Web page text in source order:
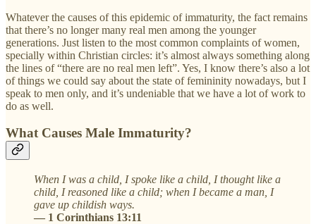
Whatever the causes of this epidemic of immaturity, the fact remains
that there’s no longer many real men among the younger
generations. Just listen to the most common complaints of women,
specially within Christian circles: it’s almost always something along
the lines of “there are no real men left”. Yes, I know there’s also a lot
of things we could say about the state of femininity nowadays, but I
speak to men only, and it’s undeniable that we have a lot of work to
do as well.
What Causes Male Immaturity?
When I was a child, I spoke like a child, I thought like a
child, I reasoned like a child; when I became a man, I
gave up childish ways.
— 1 Corinthians 13:11